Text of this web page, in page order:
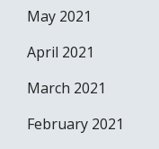
May 2021
April 2021
March 2021
February 2021